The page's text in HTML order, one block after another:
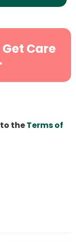
Care
theTerms of